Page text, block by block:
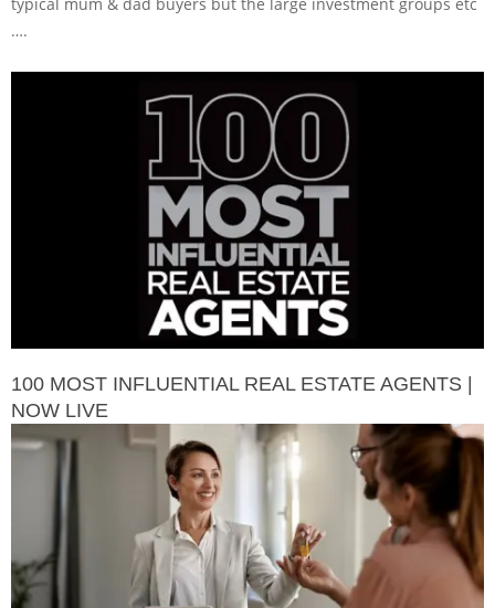
….
100 MOST INFLUENTIAL REAL ESTATE AGENTS |
NOW LIVE